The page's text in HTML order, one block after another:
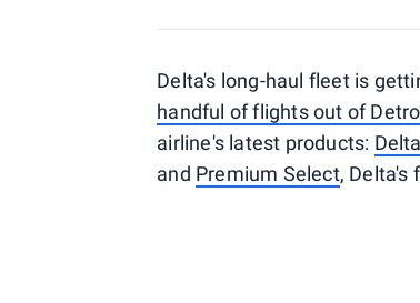
Delta's long-haul fleet is
handful of flights out of
airline's latest products:
and Premium Select, Delta's